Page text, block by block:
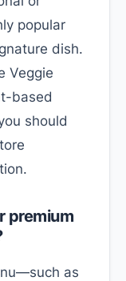
popular
dish.
Veggie
based
should
premium
as